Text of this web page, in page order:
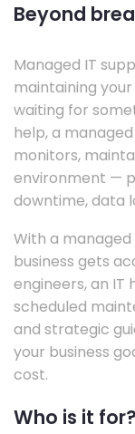
Beyond
Managed IT
maintaining
waiting for
help, a
monitors,
environment —
downtime, data
With a
business gets
engineers, an
scheduled
and strategic
your business
cost.
Who is it for?